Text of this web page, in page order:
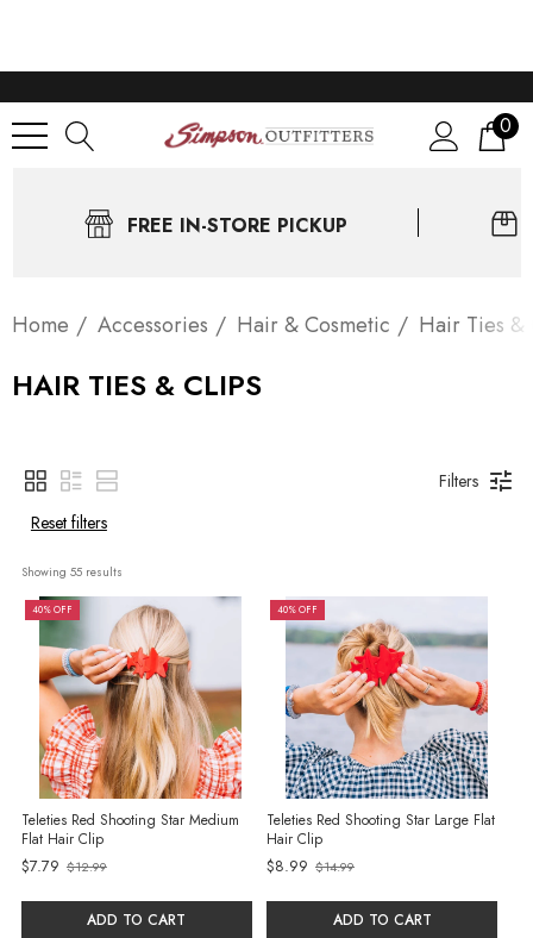
0
FREE IN-STORE PICKUP
Home Accessories Hair & Cosmetic Hair Ties &
HAIR TIES & CLIPS
Filters
Reset filters
Showing 55 results
40% OFF
Teleties Red Shooting Star Medium
Flat Hair Clip
$7.79
Old
price
$12.99
ADD TO CART
40% OFF
Teleties Red Shooting Star Large Flat
Hair Clip
$8.99
Old
price
$14.99
ADD TO CART